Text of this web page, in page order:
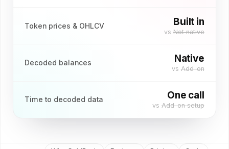
Token prices & OHLCV Built in
vsNot native
Decoded balances Native
vsAdd-on
Time to decoded data One call
vsAdd-on setup